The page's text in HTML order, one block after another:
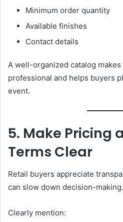
Minimum order quantity
Available finishes
Contact details
A well-organized catalog
professional and helps buyers
event.
5. Make Pricing
Terms Clear
Retail buyers appreciate
can slow down decision-making.
Clearly mention: